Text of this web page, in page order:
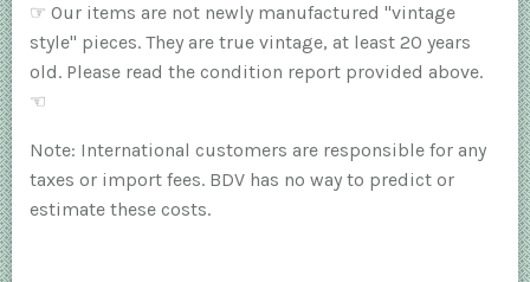
☞ Our items are not newly manufactured "vintage
style" pieces. They are true vintage, at least 20 years
old. Please read the condition report provided above.
☜
Note: International customers are responsible for any
taxes or import fees. BDV has no way to predict or
estimate these costs.